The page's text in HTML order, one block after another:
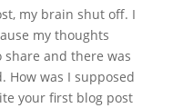
my brain shut off. I
my thoughts
and there was
How was I supposed
your first blog post